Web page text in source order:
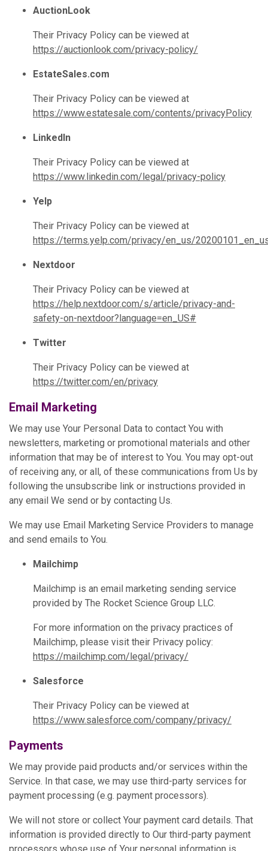
AuctionLook
Their Privacy Policy can be viewed at
https://auctionlook.com/privacy-policy/
EstateSales.com
Their Privacy Policy can be viewed at
https://www.estatesale.com/contents/privacyPolicy
LinkedIn
Their Privacy Policy can be viewed at
https://www.linkedin.com/legal/privacy-policy
Yelp
Their Privacy Policy can be viewed at
https://terms.yelp.com/privacy/en_us/
Nextdoor
Their Privacy Policy can be viewed at
https://help.nextdoor.com/s/article/privacy-and-
safety-on-nextdoor?language=en_US#
Twitter
Their Privacy Policy can be viewed at
https://twitter.com/en/privacy
Email Marketing
We may use Your Personal Data to contact You with
newsletters, marketing or promotional materials and other
information that may be of interest to You. You may opt-out
of receiving any, or all, of these communications from Us by
following the unsubscribe link or instructions provided in
any email We send or by contacting Us.
We may use Email Marketing Service Providers to manage
and send emails to You.
Mailchimp
Mailchimp is an email marketing sending service
provided by The Rocket Science Group LLC.
For more information on the privacy practices of
Mailchimp, please visit their Privacy policy:
https://mailchimp.com/legal/privacy/
Salesforce
Their Privacy Policy can be viewed at
https://www.salesforce.com/company/privacy/
Payments
We may provide paid products and/or services within the
Service. In that case, we may use third-party services for
payment processing (e.g. payment processors).
We will not store or collect Your payment card details. That
information is provided directly to Our third-party payment